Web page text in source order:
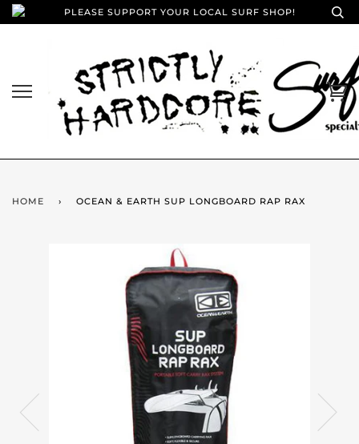
PLEASE SUPPORT YOUR LOCAL SURF SHOP!
HOME › OCEAN & EARTH SUP LONGBOARD RAP RAX